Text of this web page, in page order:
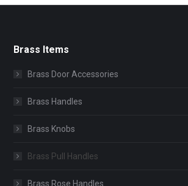
Brass Items
Brass Door Accessories
Brass Handles
Brass Knobs
Brass Pull Handles
Brass Rose Handles